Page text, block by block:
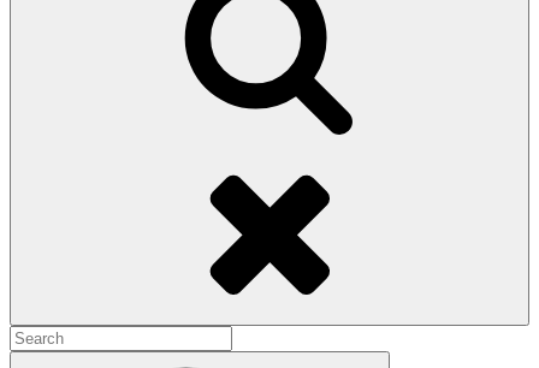
Search
for: